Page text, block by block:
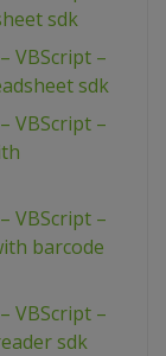
sdk
VBScript –
sdk
VBScript –
VBScript –
barcode
VBScript –
sdk